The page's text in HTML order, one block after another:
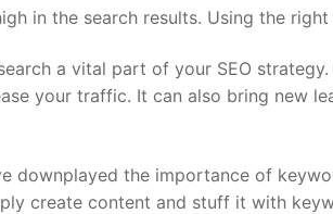
in the search results. Using the
a vital part of your SEO
your traffic. It can also bring new
downplayed the importance of
create content and stuff it with